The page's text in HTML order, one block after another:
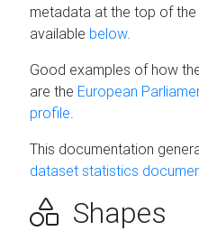
metadata at the top of
available below.
Good examples of how
are the European
profile.
This documentation
dataset statistics
Shapes